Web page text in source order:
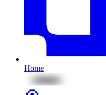
Home